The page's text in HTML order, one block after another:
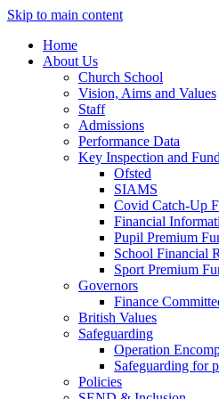
Skip to main content
Home
About Us
Church School
Vision, Aims and Values
Staff
Admissions
Performance Data
Key Inspection and
Ofsted
SIAMS
Covid Catch-Up
Financial
Pupil Premium
School Financial
Sport Premium
Governors
Finance
British Values
Safeguarding
Operation
Safeguarding for
Policies